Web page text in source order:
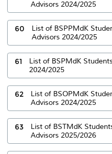
Advisors 2024/2025
60
List of BSPPMdK
Advisors 2024/2025
61
List of BSPMdK
2024/2025
62
List of BSOPMdK
Advisors 2024/2025
63
List of BSTMdK
Advisors 2025/2026